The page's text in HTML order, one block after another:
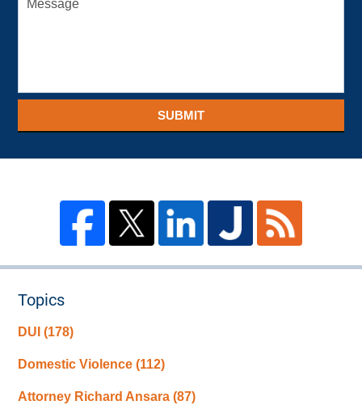
SUBMIT
Topics
DUI(178)
Domestic Violence(112)
Attorney Richard Ansara(87)